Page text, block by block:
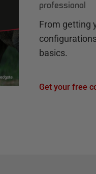
professional
From getting
basics.
Get your free